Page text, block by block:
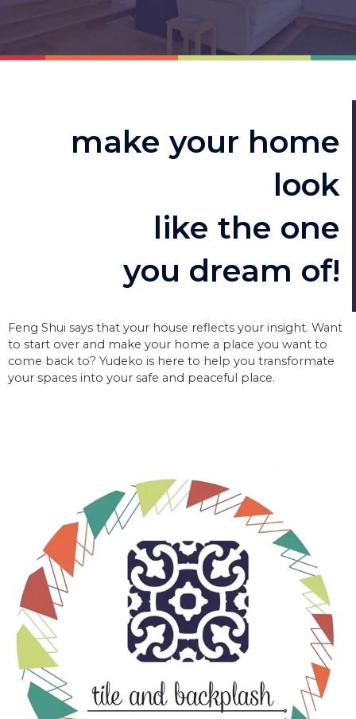
make your home
look
like the one
you dream of!
Feng Shui says that your house reflects your insight. Want
to start over and make your home a place you want to
come back to? Yudeko is here to help you transformate
your spaces into your safe and peaceful place.